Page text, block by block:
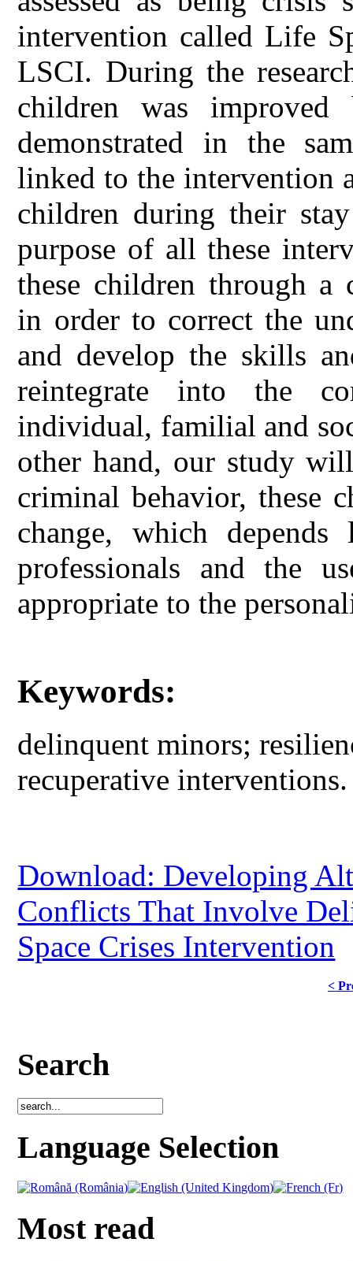
intervention called Life
LSCI. During the
children was
demonstrated in the
linked to the intervention
children during their
purpose of all these
these children through a
in order to correct the
and develop the skills
reintegrate into the
individual, familial and
other hand, our study
criminal behavior, these
change, which
professionals and the
appropriate to the
Keywords:
delinquent minors;
recuperative interventions.
Download: Developing
Conflicts That Involve
Space Crises Intervention
<
Search
Language Selection
Most read